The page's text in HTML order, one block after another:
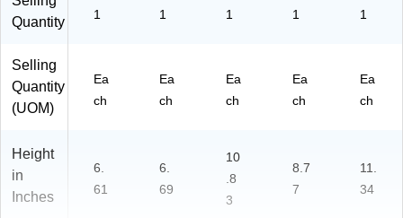
Quantity
1 1 1 1 1
Selling
Quantity
(UOM)
Ea
ch
Ea
ch
Ea
ch
Ea
ch
Ea
ch
Height
in
Inches
6.
61
6.
69
10
.8
3
8.7
7
11.
34